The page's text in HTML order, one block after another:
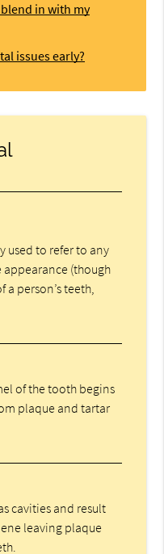
in with my
issues early?
used to refer to any
(though
person’s teeth,
of the tooth begins
plaque and tartar
cavities and result
leaving plaque